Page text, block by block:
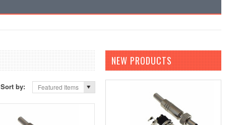
Sort by: Featured Items
NEW PRODUCTS